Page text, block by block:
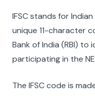
IFSC stands for
unique 11-character
Bank of India (RBI)
participating in the
The IFSC code is